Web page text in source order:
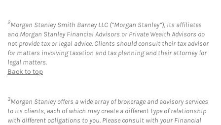
2Morgan Stanley Smith Barney LLC (“Morgan Stanley”), its affiliates
and Morgan Stanley Financial Advisors or Private Wealth Advisors do
not provide tax or legal advice. Clients should consult their tax advisor
for matters involving taxation and tax planning and their attorney for
legal matters.
Back to top
3Morgan Stanley offers a wide array of brokerage and advisory services
to its clients, each of which may create a different type of relationship
with different obligations to you. Please consult with your Financial